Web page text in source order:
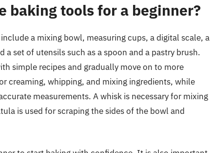
baking tools for a beginner?
a mixing bowl, measuring cups, a digital scale, a
a set of utensils such as a spoon and a pastry brush.
simple recipes and gradually move on to more
creaming, whipping, and mixing ingredients, while
measurements. A whisk is necessary for mixing
is used for scraping the sides of the bowl and